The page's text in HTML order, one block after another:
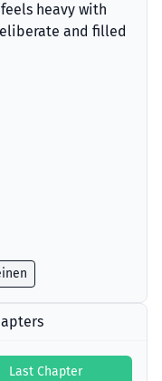
heavy with
and filled
Last Chapter